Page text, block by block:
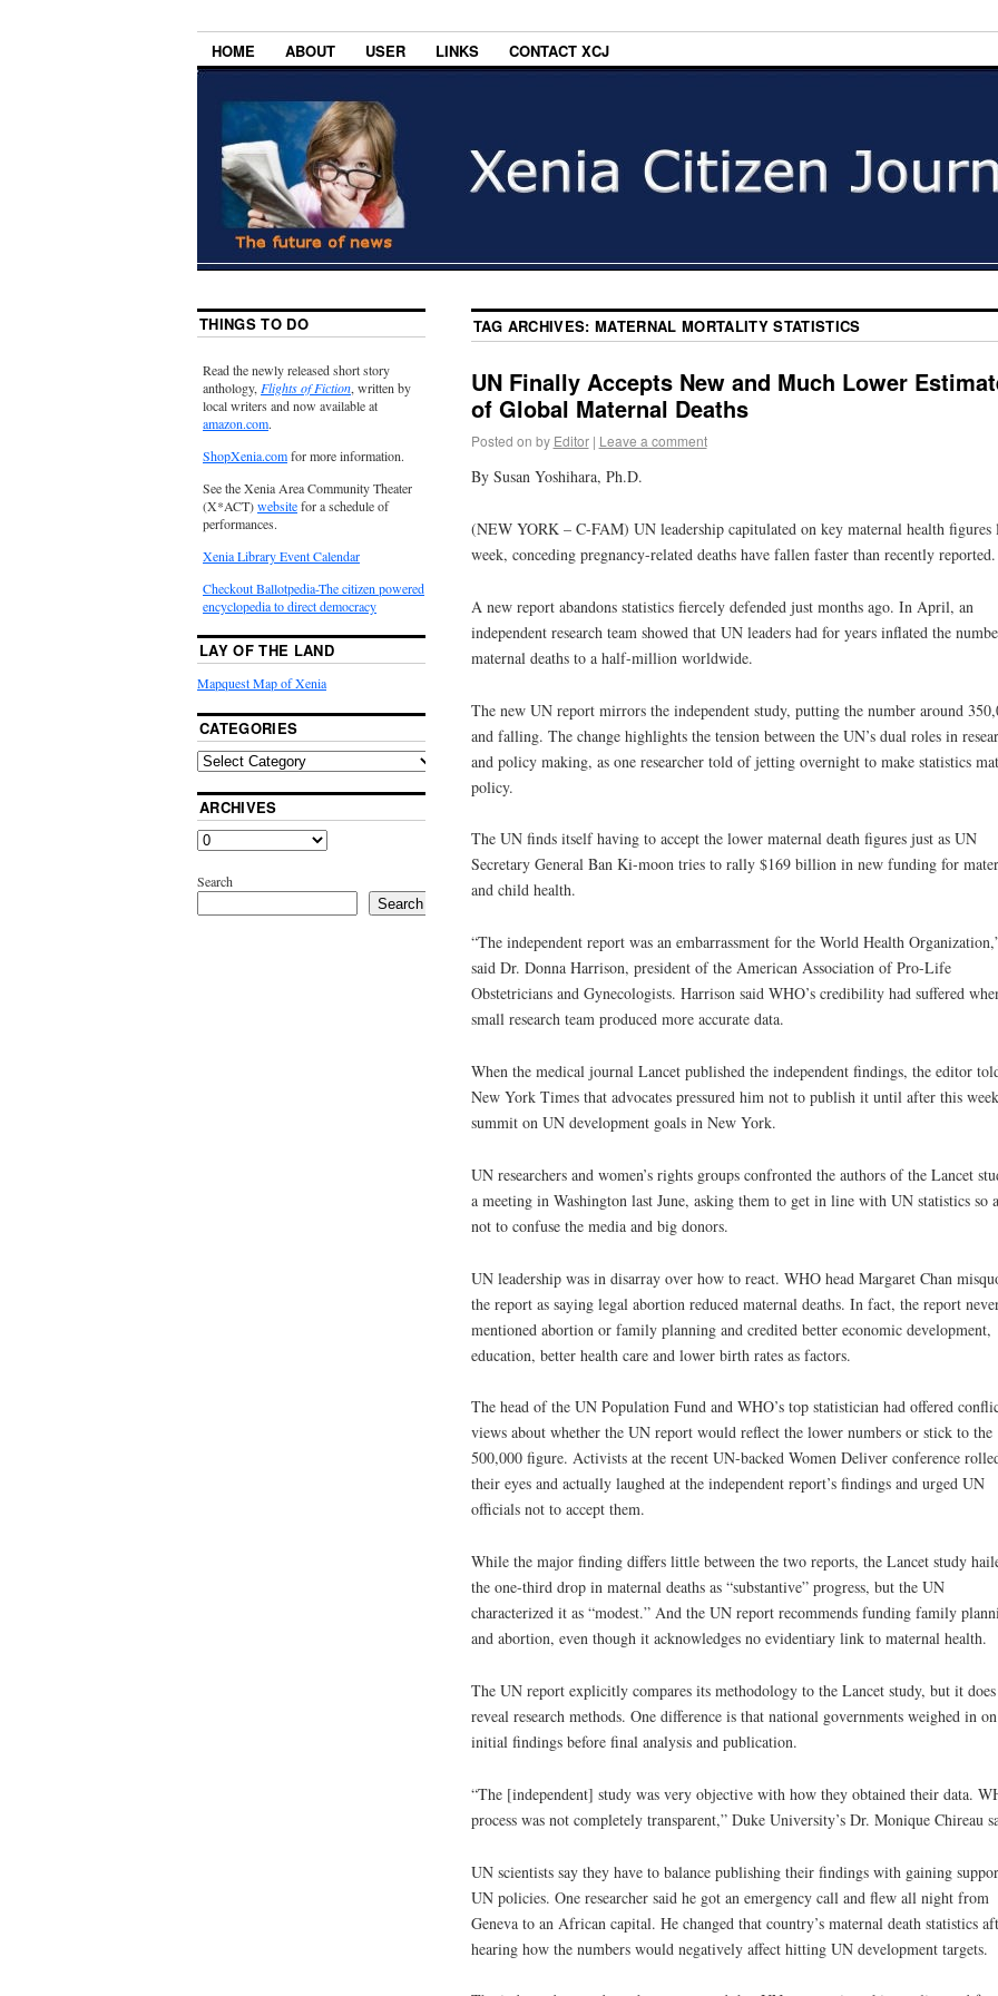
HOME ABOUT USER LINKS CONTACT XCJ
TAG ARCHIVES:MATERNAL MORTALITY STATISTICS
UN Finally Accepts New and Much Lower
of Global Maternal Deaths
Posted on by Editor | Leave a comment
By Susan Yoshihara, Ph.D.
(NEW YORK – C-FAM) UN leadership capitulated on key maternal health figures
week, conceding pregnancy-related deaths have fallen faster than recently reported.
A new report abandons statistics fiercely defended just months ago. In April, an
independent research team showed that UN leaders had for years inflated the
maternal deaths to a half-million worldwide.
The new UN report mirrors the independent study, putting the number around
and falling. The change highlights the tension between the UN’s dual roles in
and policy making, as one researcher told of jetting overnight to make statistics
policy.
The UN finds itself having to accept the lower maternal death figures just as UN
Secretary General Ban Ki-moon tries to rally $169 billion in new funding for
and child health.
“The independent report was an embarrassment for the World Health
said Dr. Donna Harrison, president of the American Association of Pro-Life
Obstetricians and Gynecologists. Harrison said WHO’s credibility had suffered
small research team produced more accurate data.
When the medical journal Lancet published the independent findings, the editor
New York Times that advocates pressured him not to publish it until after this
summit on UN development goals in New York.
UN researchers and women’s rights groups confronted the authors of the Lancet
a meeting in Washington last June, asking them to get in line with UN statistics so
not to confuse the media and big donors.
UN leadership was in disarray over how to react. WHO head Margaret Chan
the report as saying legal abortion reduced maternal deaths. In fact, the report
mentioned abortion or family planning and credited better economic development,
education, better health care and lower birth rates as factors.
The head of the UN Population Fund and WHO’s top statistician had offered
views about whether the UN report would reflect the lower numbers or stick to the
500,000 figure. Activists at the recent UN-backed Women Deliver conference
their eyes and actually laughed at the independent report’s findings and urged UN
officials not to accept them.
While the major finding differs little between the two reports, the Lancet study
the one-third drop in maternal deaths as “substantive” progress, but the UN
characterized it as “modest.” And the UN report recommends funding family
and abortion, even though it acknowledges no evidentiary link to maternal health.
The UN report explicitly compares its methodology to the Lancet study, but it
reveal research methods. One difference is that national governments weighed in
initial findings before final analysis and publication.
“The [independent] study was very objective with how they obtained their data.
process was not completely transparent,” Duke University’s Dr. Monique Chireau
UN scientists say they have to balance publishing their findings with gaining
UN policies. One researcher said he got an emergency call and flew all night from
Geneva to an African capital. He changed that country’s maternal death statistics
hearing how the numbers would negatively affect hitting UN development targets.
THINGS TO DO
Read the newly released short story
anthology,Flights of Fiction, written by
local writers and now available at
amazon.com.
ShopXenia.comfor more information.
See the Xenia Area Community Theater
(X*ACT)websitefor a schedule of
performances.
Xenia Library Event Calendar
Checkout Ballotpedia-The citizen powered
encyclopedia to direct democracy
LAY OF THE LAND
Mapquest Map of Xenia
CATEGORIES
ARCHIVES
Search
Search